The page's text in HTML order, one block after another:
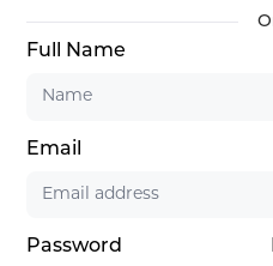
Full Name
Email
Password